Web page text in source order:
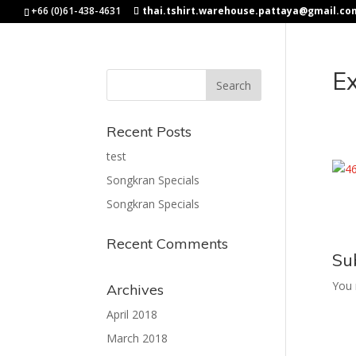
+66 (0)61-438-4631
Recent Posts
test
Songkran Specials
Songkran Specials
Recent Comments
Archives
April 2018
March 2018